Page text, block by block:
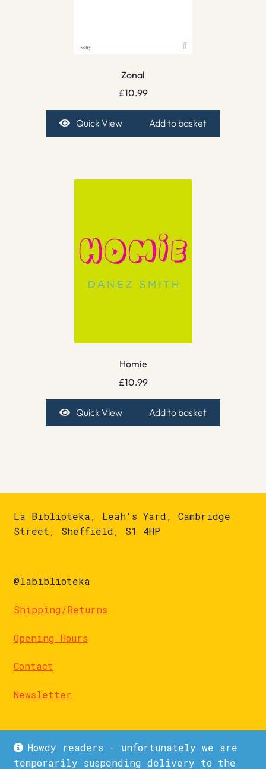
Howdy readers - unfortunately we are
temporarily suspending delivery to the
Zonal
£10.99
Quick View Add to basket
Homie
£10.99
Quick View Add to basket
La Biblioteka, Leah's Yard, Cambridge
Street, Sheffield, S1 4HP
@labiblioteka
Shipping/Returns
Opening Hours
Contact
Newsletter